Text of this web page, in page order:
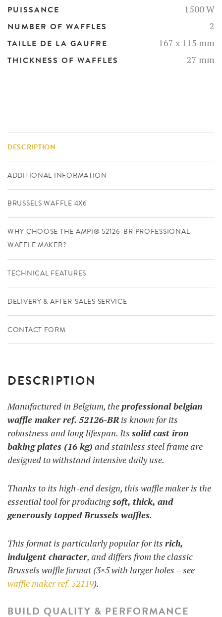
PUISSANCE
1500 W
NUMBER OF WAFFLES
2
TAILLE DE LA GAUFRE
167 x 115 mm
THICKNESS OF WAFFLES
27 mm
DESCRIPTION
ADDITIONAL INFORMATION
BRUSSELS WAFFLE 4X6
WHY CHOOSE THE AMPI® 52126-BR PROFESSIONAL
WAFFLE MAKER?
TECHNICAL FEATURES
DELIVERY & AFTER-SALES SERVICE
CONTACT FORM
DESCRIPTION
Manufactured in Belgium, theprofessional belgian
waffle maker ref. 52126-BR is known for its
robustness and long lifespan. Its solid cast iron
baking plates (16 kg) and stainless steel frame are
designed to withstand intensive daily use.
Thanks to its high-end design, this waffle maker is the
essential tool for producingsoft, thick, and
generously topped Brussels waffles.
This format is particularly popular for its rich,
indulgent character, and differs from the classic
Brussels waffle format (3×5 with larger holes – see
waffle maker ref. 52119).
BUILD QUALITY & PERFORMANCE